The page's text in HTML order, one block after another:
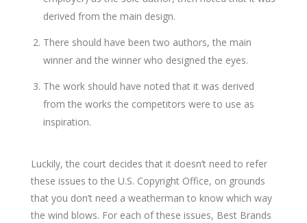
derived from the main design.
There should have been two authors, the main
winner and the winner who designed the eyes.
The work should have noted that it was derived
from the works the competitors were to use as
inspiration.
Luckily, the court decides that it doesn’t need to refer
these issues to the U.S. Copyright Office, on grounds
that you don’t need a weatherman to know which way
the wind blows. For each of these issues, Best Brands